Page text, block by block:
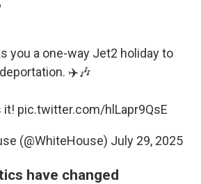
you a one-way Jet2 holiday to
deportation. ✈️🎶
it! pic.twitter.com/hlLapr9QsE
(@WhiteHouse) July 29, 2025
have changed